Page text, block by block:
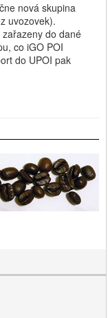
nová skupina
uvozovek).
do dané
co iGO POI
do UPOI pak